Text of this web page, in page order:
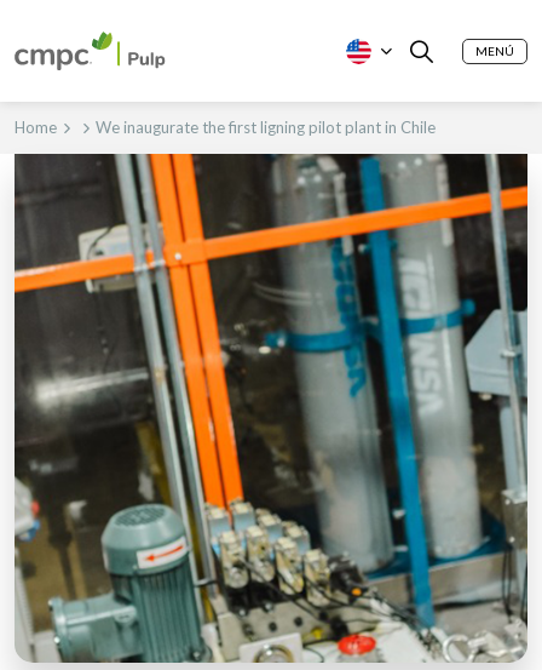
MENÚ
Home We inaugurate the first ligning pilot plant in Chile